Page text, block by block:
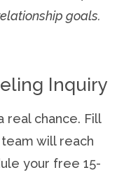
goals.
Inquiry
real chance. Fill
will reach
your free 15-